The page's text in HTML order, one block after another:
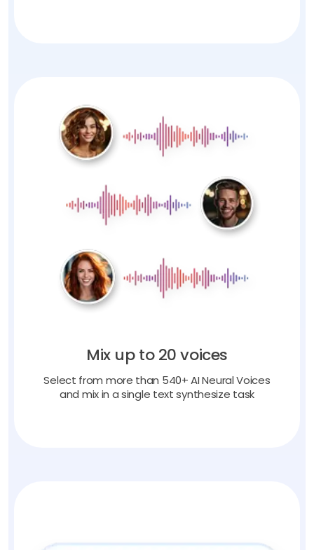
Mix up to 20 voices
Select from more than 540+ AI Neural Voices
and mix in a single text synthesize task